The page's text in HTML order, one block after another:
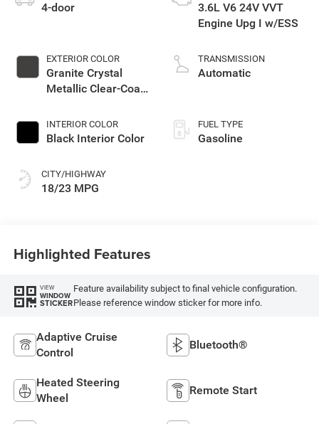
4-door
EXTERIOR COLOR
Granite Crystal
Metallic Clear-Coat
INTERIOR COLOR
Black Interior Color
CITY/HIGHWAY
18/23 MPG
3.6L V6 24V VVT
Engine Upg I w/ESS
TRANSMISSION
Automatic
FUEL TYPE
Gasoline
Highlighted Features
VIEW
WINDOW
STICKER
Feature availability subject to final vehicle configuration.
Please reference window sticker for more info.
Adaptive Cruise
Control
Bluetooth®
Heated Steering
Wheel
Remote Start